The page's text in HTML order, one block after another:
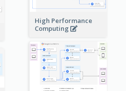
High Performance
Computing